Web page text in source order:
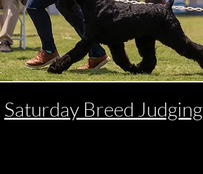
Saturday Breed Judging